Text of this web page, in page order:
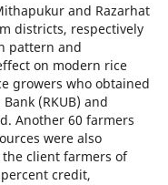
and Razarhat
districts, respectively
pattern and
on modern rice
growers who obtained
(RKUB) and
Another 60 farmers
were also
client farmers of
credit,